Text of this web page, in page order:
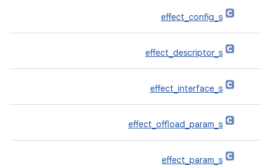
effect_config_s
effect_descriptor_s
effect_interface_s
effect_offload_param_s
effect_param_s